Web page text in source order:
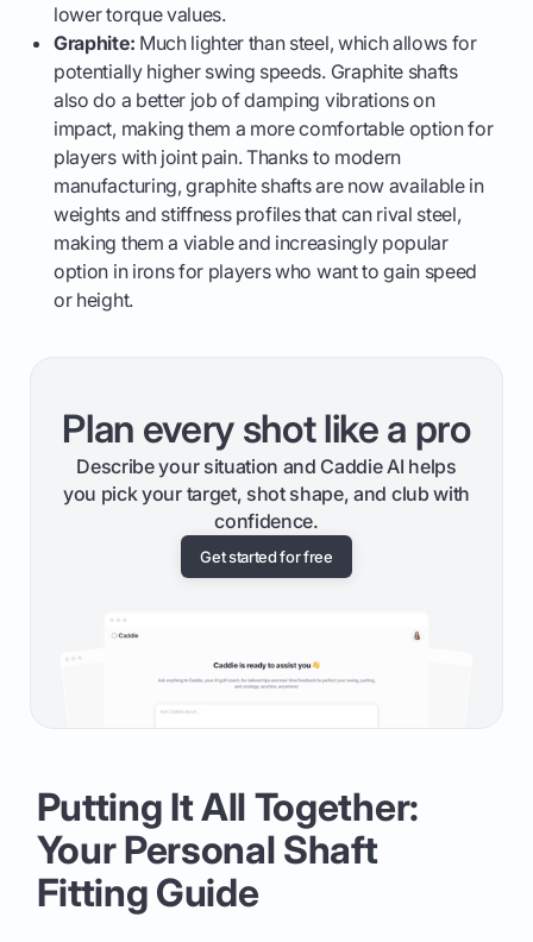
lower torque values.
Graphite: Much lighter than steel, which allows for
potentially higher swing speeds. Graphite shafts
also do a better job of damping vibrations on
impact, making them a more comfortable option for
players with joint pain. Thanks to modern
manufacturing, graphite shafts are now available in
weights and stiffness profiles that can rival steel,
making them a viable and increasingly popular
option in irons for players who want to gain speed
or height.
Plan every shot like a pro
Describe your situation and Caddie AI helps
you pick your target, shot shape, and club with
confidence.
Get started for free
Putting It All Together:
Your Personal Shaft
Fitting Guide